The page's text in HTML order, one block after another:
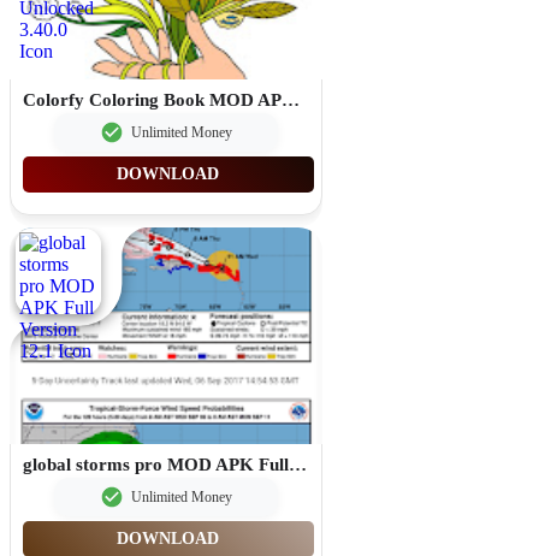
Colorfy Coloring Book MOD APK Premium Unlocked 3.40.0
Unlimited Money
DOWNLOAD
global storms pro MOD APK Full Version 12.1
Unlimited Money
DOWNLOAD